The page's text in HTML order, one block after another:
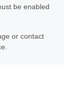
be enabled
or contact